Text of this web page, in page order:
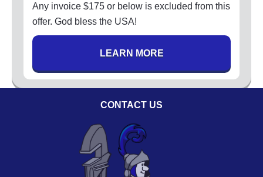
Any invoice $175 or below is excluded from this
offer. God bless the USA!
LEARN MORE
CONTACT US